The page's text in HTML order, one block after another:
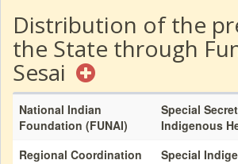
Distribution of the
the State through
Sesai
National Indian
Foundation (FUNAI)
Special
Indigenous
Regional Coordination
Special